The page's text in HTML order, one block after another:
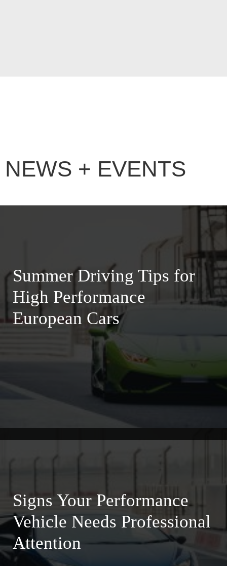
NEWS + EVENTS
Summer Driving Tips for
High Performance
European Cars
Signs Your Performance
Vehicle Needs Professional
Attention